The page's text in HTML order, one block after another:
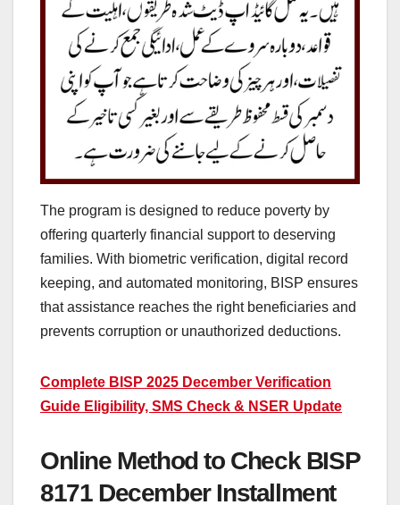
The program is designed to reduce poverty by
offering quarterly financial support to deserving
families. With biometric verification, digital record
keeping, and automated monitoring, BISP ensures
that assistance reaches the right beneficiaries and
prevents corruption or unauthorized deductions.
Complete BISP 2025 December Verification
Guide Eligibility, SMS Check & NSER Update
Online Method to Check BISP
8171 December Installment